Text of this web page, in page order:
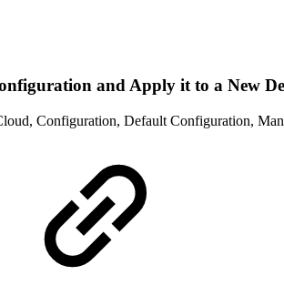
and Apply it to a New
Configuration, Default Configuration,